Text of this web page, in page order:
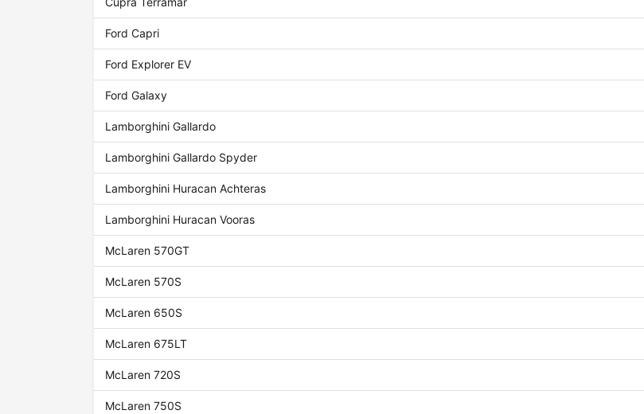
Ford Capri
Ford Explorer EV
Ford Galaxy
Lamborghini Gallardo
Lamborghini Gallardo Spyder
Lamborghini Huracan Achteras
Lamborghini Huracan Vooras
McLaren 570GT
McLaren 570S
McLaren 650S
McLaren 675LT
McLaren 720S
McLaren 750S